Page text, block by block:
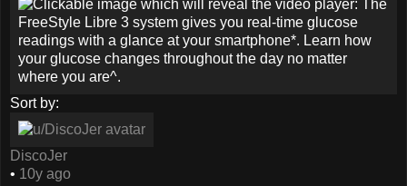
Sort by:
DiscoJer
• 10y ago